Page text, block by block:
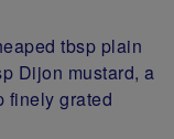
tbsp plain
Dijon mustard, a
finely grated